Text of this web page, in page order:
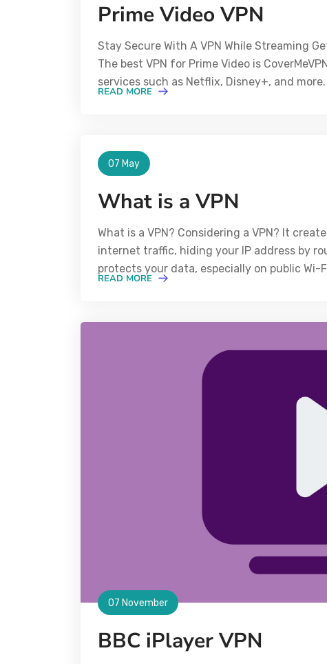
Prime Video VPN
Stay Secure With A VPN While Streaming
The best VPN for Prime Video is
services such as Netflix, Disney+, and more.
READ MORE
07 May
What is a VPN
What is a VPN? Considering a VPN? It
internet traffic, hiding your IP address by
protects your data, especially on public Wi-
READ MORE
07 November
BBC iPlayer VPN